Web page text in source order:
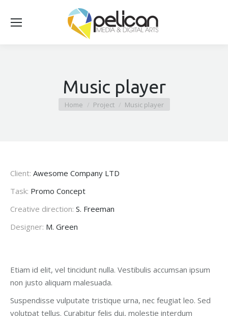
Music player
You are here:
Home Project Music player
Client: Awesome Company LTD
Task: Promo Concept
Creative direction: S. Freeman
Designer: M. Green
Etiam id elit, vel tincidunt nulla. Vestibulis accumsan ipsum
non justo aliquam malesuada.
Suspendisse vulputate tristique urna, nec feugiat leo. Sed
volutpat tellus. Curabitur felis dui, molestie interdum